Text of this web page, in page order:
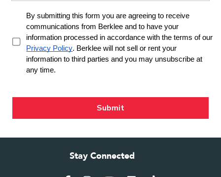
Stay Connected